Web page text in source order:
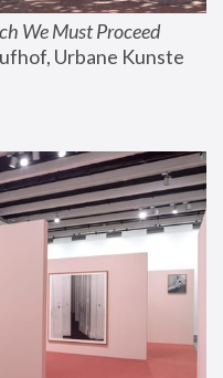
We Must Proceed
Urbane Kunste